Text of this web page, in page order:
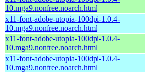
10.mga9.nonfree.noarch.html
x11-font-adobe-utopia-100dpi-1.0.4-
10.mga9.nonfree.noarch.html
x11-font-adobe-utopia-100dpi-1.0.4-
10.mga9.nonfree.noarch.html
x11-font-adobe-utopia-100dpi-1.0.4-
10.mga9.nonfree.noarch.html